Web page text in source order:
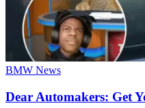
BMW News
Dear Automakers: Get